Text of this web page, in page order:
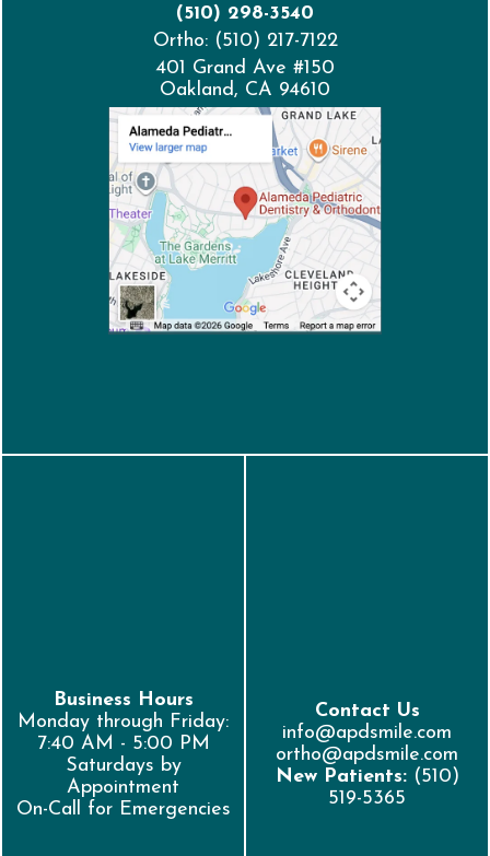
(510) 298-3540
Ortho: (510) 217-7122
401 Grand Ave #150
Oakland, CA 94610
Business Hours
Monday through Friday:
7:40 AM - 5:00 PM
Saturdays by
Appointment
On-Call for Emergencies
Contact Us
info@apdsmile.com
ortho@apdsmile.com
New Patients: (510)
519-5365